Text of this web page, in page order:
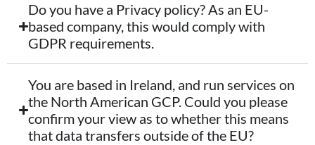
Do you have a Privacy policy? As an EU-
based company, this would comply with
GDPR requirements.
You are based in Ireland, and run services on
the North American GCP. Could you please
confirm your view as to whether this means
that data transfers outside of the EU?